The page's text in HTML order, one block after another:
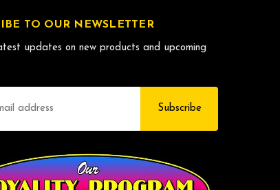
TO OUR NEWSLETTER
updates on new products and upcoming